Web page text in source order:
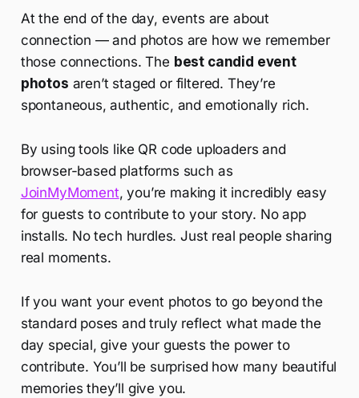
At the end of the day, events are about
connection — and photos are how we remember
those connections. The best candid event
photos aren’t staged or filtered. They’re
spontaneous, authentic, and emotionally rich.
By using tools like QR code uploaders and
browser-based platforms such as
JoinMyMoment, you’re making it incredibly easy
for guests to contribute to your story. No app
installs. No tech hurdles. Just real people sharing
real moments.
If you want your event photos to go beyond the
standard poses and truly reflect what made the
day special, give your guests the power to
contribute. You’ll be surprised how many beautiful
memories they’ll give you.